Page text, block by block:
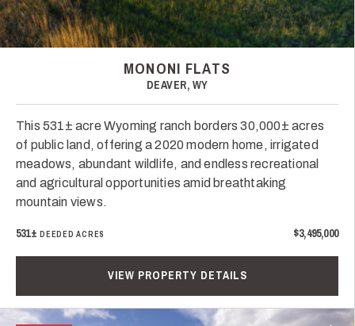
MONONI FLATS
DEAVER, WY
This 531± acre Wyoming ranch borders 30,000± acres
of public land, offering a 2020 modern home, irrigated
meadows, abundant wildlife, and endless recreational
and agricultural opportunities amid breathtaking
mountain views.
531± DEEDED ACRES $3,495,000
VIEW PROPERTY DETAILS